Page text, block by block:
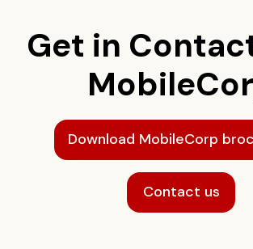
Get in
Download MobileCorp
Contact us